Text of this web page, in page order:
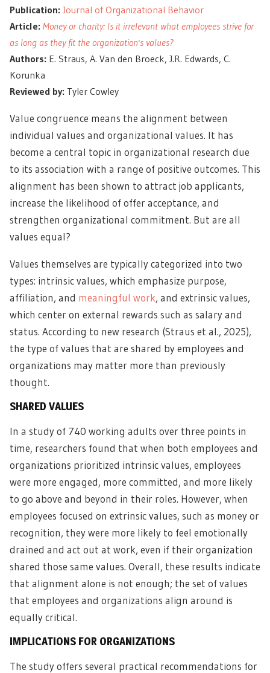
Publication: Journal of Organizational Behavior
Article: Money or charity: Is it irrelevant what employees strive for
as long as they fit the organization's values?
Authors: E. Straus, A. Van den Broeck, J.R. Edwards, C.
Korunka
Reviewed by: Tyler Cowley
Value congruence means the alignment between
individual values and organizational values. It has
become a central topic in organizational research due
to its association with a range of positive outcomes. This
alignment has been shown to attract job applicants,
increase the likelihood of offer acceptance, and
strengthen organizational commitment. But are all
values equal?
Values themselves are typically categorized into two
types: intrinsic values, which emphasize purpose,
affiliation, and meaningful work, and extrinsic values,
which center on external rewards such as salary and
status. According to new research (Straus et al., 2025),
the type of values that are shared by employees and
organizations may matter more than previously
thought.
SHARED VALUES
In a study of 740 working adults over three points in
time, researchers found that when both employees and
organizations prioritized intrinsic values, employees
were more engaged, more committed, and more likely
to go above and beyond in their roles. However, when
employees focused on extrinsic values, such as money or
recognition, they were more likely to feel emotionally
drained and act out at work, even if their organization
shared those same values. Overall, these results indicate
that alignment alone is not enough; the set of values
that employees and organizations align around is
equally critical.
IMPLICATIONS FOR ORGANIZATIONS
The study offers several practical recommendations for